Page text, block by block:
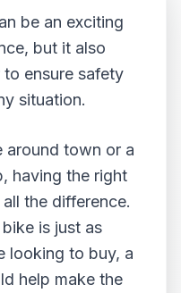
be an exciting
but it also
ensure safety
situation.
around town or a
having the right
the difference.
is just as
looking to buy, a
help make the